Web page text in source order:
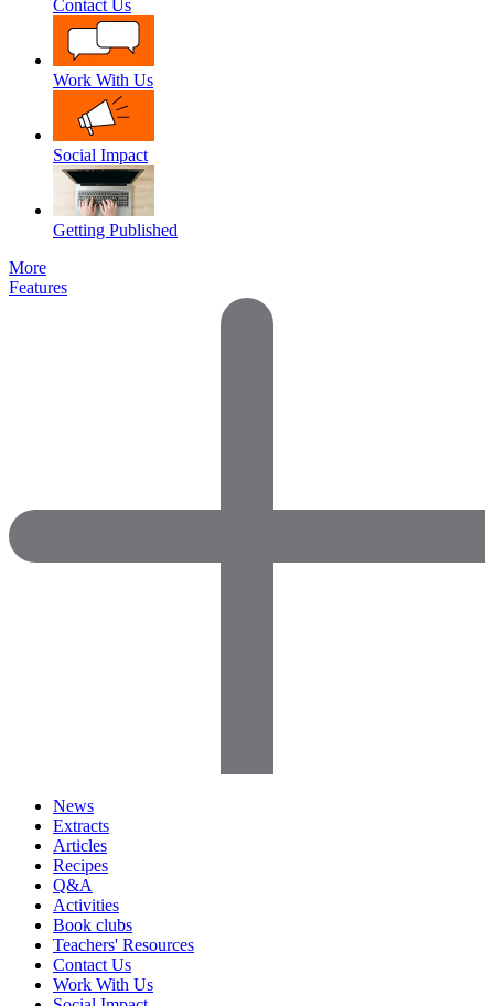
Contact Us
Work With Us
Social Impact
Getting Published
More
Features
News
Extracts
Articles
Recipes
Q&A
Activities
Book clubs
Teachers' Resources
Contact Us
Work With Us